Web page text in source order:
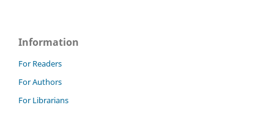
Information
For Readers
For Authors
For Librarians